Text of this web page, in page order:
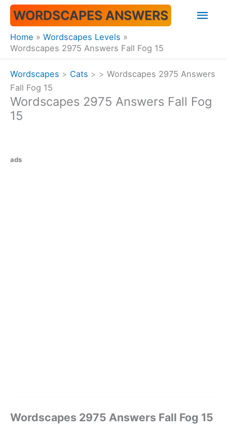
Skip
content
WORDSCAPES ANSWERS
Home
Wordscapes Levels
Wordscapes 2975 Answers Fall Fog 15
Wordscapes > Cats > > Wordscapes 2975 Answers
Fall Fog 15
Wordscapes 2975 Answers Fall Fog
15
ads
Wordscapes 2975 Answers Fall Fog 15